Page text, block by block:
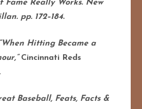
Fame Really Works. New
pp. 172–184.
“When Hitting Became a
Cincinnati Reds
Baseball, Feats, Facts &